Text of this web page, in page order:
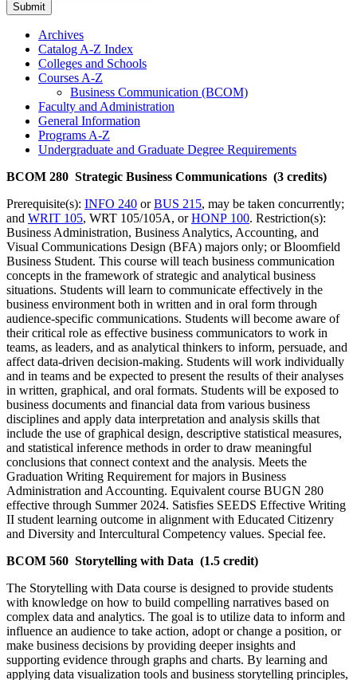
Submit
Archives
Catalog A-​Z Index
Colleges and Schools
Courses A-​Z
Business Communication (BCOM)
Faculty and Administration
General Information
Programs A-​Z
Undergraduate and Graduate Degree Requirements
BCOM 280 Strategic Business Communications (3 credits)
Prerequisite(s): INFO 240 orBUS 215, may be taken concurrently;
and WRIT 105, WRT 105/105A, orHONP 100. Restriction(s):
Business Administration, Business Analytics, Accounting, and
Visual Communications Design (BFA) majors only; or Bloomfield
Business Student. This course will teach business communication
concepts in the framework of strategic and analytical business
situations. Students will learn to communicate effectively in the
business environment both in written and in oral form through
audience-specific communications. Students will become aware of
their critical role as effective business communicators to work in
teams, as leaders, and as analytical thinkers to inform, persuade, and
affect data-driven decision-making. Students will work individually
and in teams and be expected to present the results of their analyses
in written, graphical, and oral formats. Students will be exposed to
business documents and financial data from various business
disciplines and apply data interpretation and analysis skills that
include the use of graphical design, descriptive statistical measures,
and statistical inference methods in order to draw meaningful
conclusions that connect context and the analysis. Meets the
Graduation Writing Requirement for majors in Business
Administration and Accounting. Equivalent course BUGN 280
effective through Summer 2024. Satisfies SEEDS Effective Writing
II student learning outcome in alignment with Educated Citizenry
and Diversity and Intercultural Competency values. Special fee.
BCOM 560 Storytelling with Data (1.5 credit)
The Storytelling with Data course is designed to provide students
with knowledge on how to build compelling narratives based on
complex data and analytics. The goal is to utilize data to inform and
influence an audience to take action, adopt or change a position, or
make business decisions by providing deeper insights and
supporting evidence through graphs and charts. By learning and
applying data visualization tools and business storytelling principles,